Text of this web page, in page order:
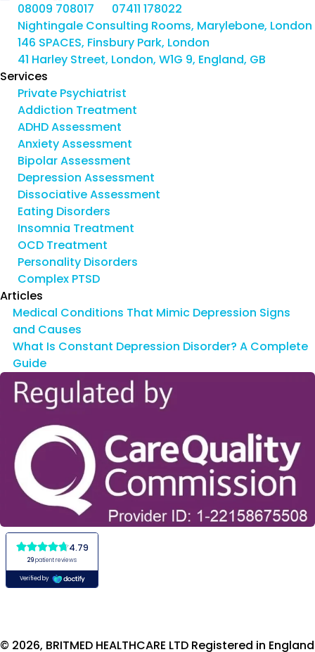
08009 708017
07411 178022
Nightingale Consulting Rooms, Marylebone, London
146 SPACES, Finsbury Park, London
41 Harley Street, London, W1G 9, England, GB
Services
Private Psychiatrist
Addiction Treatment
ADHD Assessment
Anxiety Assessment
Bipolar Assessment
Depression Assessment
Dissociative Assessment
Eating Disorders
Insomnia Treatment
OCD Treatment
Personality Disorders
Complex PTSD
Articles
Medical Conditions That Mimic Depression Signs
and Causes
What Is Constant Depression Disorder? A Complete
Guide
© 2026, BRITMED HEALTHCARE LTD Registered in England